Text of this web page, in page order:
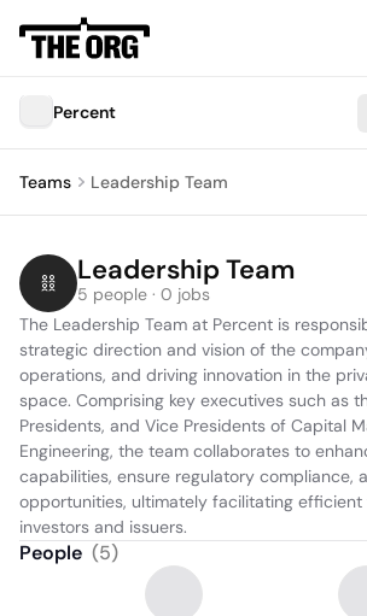
Percent
Teams Leadership Team
Leadership Team
5 people · 0 jobs
The Leadership Team at Percent is
strategic direction and vision of the
operations, and driving innovation in the
space. Comprising key executives such as
Presidents, and Vice Presidents of Capital
Engineering, the team collaborates to
capabilities, ensure regulatory compliance,
opportunities, ultimately facilitating
investors and issuers.
People (5)